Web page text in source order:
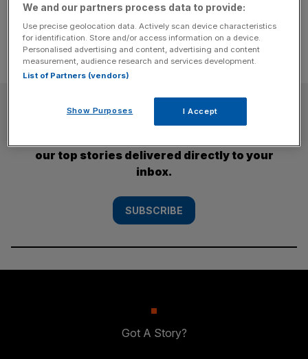
SUBSCRIBE
our top stories delivered directly to your
inbox.
SUBSCRIBE
Got A Story?
We and our partners process data to provide:
Use precise geolocation data. Actively scan device characteristics
for identification. Store and/or access information on a device.
Personalised advertising and content, advertising and content
measurement, audience research and services development.
List of Partners (vendors)
Show Purposes I Accept